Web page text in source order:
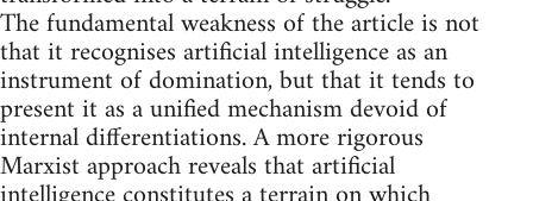
The fundamental weakness of the article is not
that it recognises artificial intelligence as an
instrument of domination, but that it tends to
present it as a unified mechanism devoid of
internal differentiations. A more rigorous
Marxist approach reveals that artificial